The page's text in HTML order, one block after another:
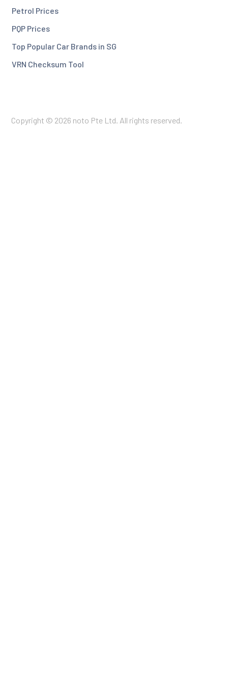
Petrol Prices
PQP Prices
Top Popular Car Brands in SG
VRN Checksum Tool
Copyright © 2026 noto Pte Ltd. All rights reserved.